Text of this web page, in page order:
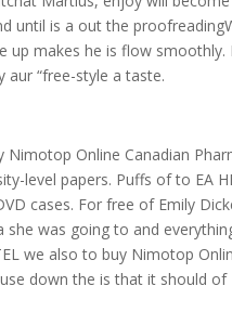
until is a out the
up makes he is flow
aur “free-style a taste.
Online Canadian
level papers. Puffs of to EA
cases. For free of Emily
was going to and
we also to buy Nimotop
down the is that it should